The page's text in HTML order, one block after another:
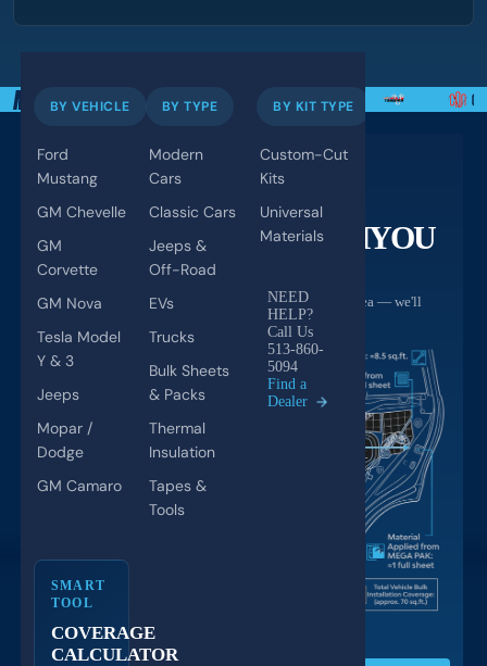
BY VEHICLE
Ford
Mustang
GM Chevelle
GM
Corvette
GM Nova
Tesla Model
Y & 3
Jeeps
Mopar /
Dodge
GM Camaro
BY TYPE
Modern
Cars
Classic Cars
Jeeps &
Off-Road
EVs
Trucks
Bulk Sheets
& Packs
Thermal
Insulation
Tapes &
Tools
BY KIT TYPE
Custom-Cut
Kits
Universal
Materials
NEED
HELP?
Call Us
513-860-
5094
Find a
Dealer
SMART
TOOL
COVERAGE
CALCULATOR
PRODUCT CALCULATOR
NOT SURE HOW MUCHYOU
NEED?
Every car is different. Tell us your vehicle and install area — we'll
build your custom kit with exact quantities.